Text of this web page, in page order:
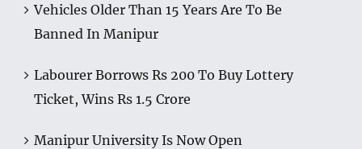
Vehicles Older Than 15 Years Are To Be
Banned In Manipur
Labourer Borrows Rs 200 To Buy Lottery
Ticket, Wins Rs 1.5 Crore
Manipur University Is Now Open